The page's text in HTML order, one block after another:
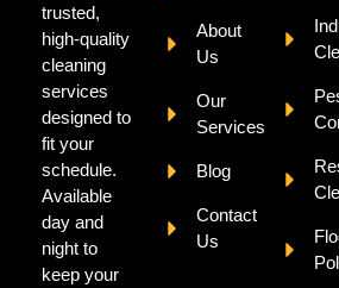
trusted,
high-quality
cleaning
services
designed to
fit your
schedule.
Available
day and
night to
keep your
About
Us
Our
Services
Blog
Contact
Us